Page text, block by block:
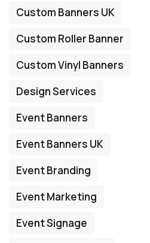
Custom Banners UK
Custom Roller Banner
Custom Vinyl Banners
Design Services
Event Banners
Event Banners UK
Event Branding
Event Marketing
Event Signage